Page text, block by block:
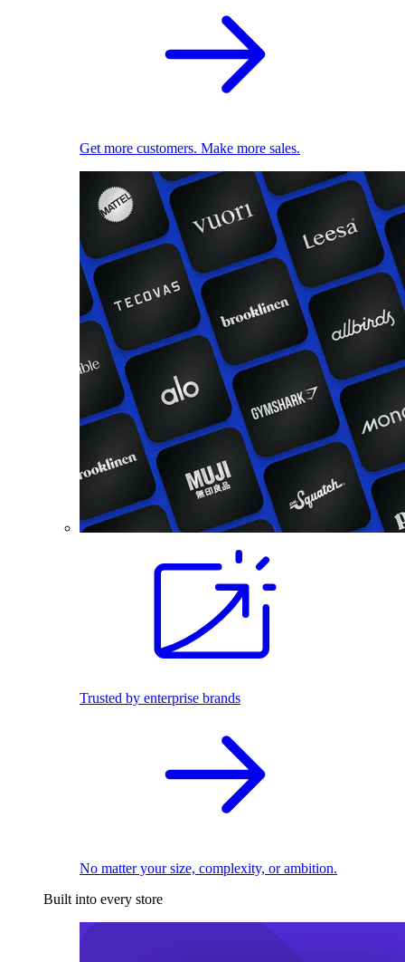
Get more customers. Make more sales.
Trusted by enterprise brands
No matter your size, complexity, or ambition.
Built into every store